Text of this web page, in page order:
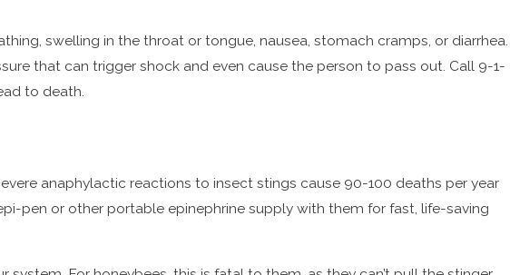
swelling in the throat or tongue, nausea, stomach cramps, or diarrhea.
that can trigger shock and even cause the person to pass out. Call 9-1-
to death.
anaphylactic reactions to insect stings cause 90-100 deaths per year
pen or other portable epinephrine supply with them for fast, life-saving